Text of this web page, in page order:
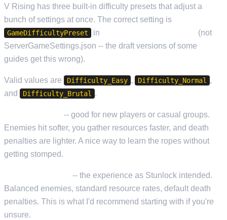
V Rising has three built-in difficulty presets that adjust a
bunch of settings at once. The correct setting is
GameDifficultyPreset in
(not
ServerGameSettings.json -- the draft versions of some
guides get this wrong).
Valid values are Difficulty_Easy , Difficulty_Normal
,
and
Difficulty_Brutal .
-- good for new players or casual groups.
Enemies hit softer, you gather resources faster, and death
penalties are lighter. A nice way to learn the ropes without
getting stomped.
-- the experience as Stunlock intended.
Balanced enemies, standard resource rates, default death
penalties. This is what I'd recommend starting with if you're
unsure.